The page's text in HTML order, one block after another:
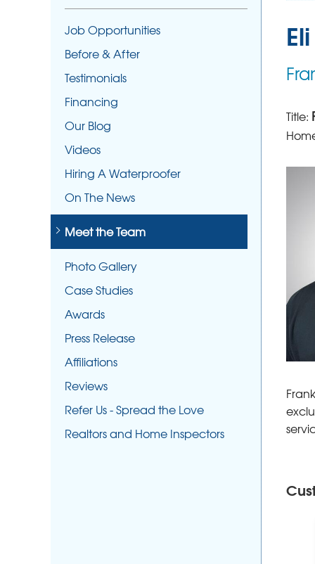
Title:
Job Opportunities
Before & After
Testimonials
Financing
Our Blog
Videos
Hiring A Waterproofer
On The News
Meet the Team
Photo Gallery
Case Studies
Awards
Press Release
Affiliations
Reviews
Refer Us - Spread the Love
Realtors and Home Inspectors